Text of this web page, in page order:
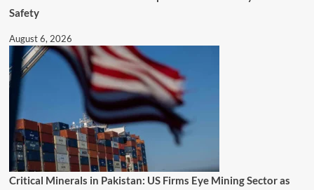
Safety
August 6, 2026
Critical Minerals in Pakistan: US Firms Eye Mining Sector as